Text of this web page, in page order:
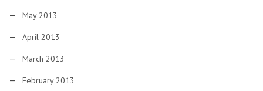
May 2013
April 2013
March 2013
February 2013